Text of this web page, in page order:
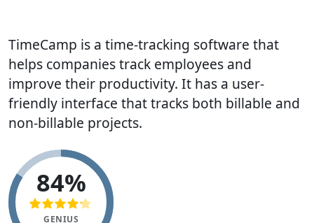
TimeCamp is a time-tracking software that
helps companies track employees and
improve their productivity. It has a user-
friendly interface that tracks both billable and
non-billable projects.
84%
GENIUS